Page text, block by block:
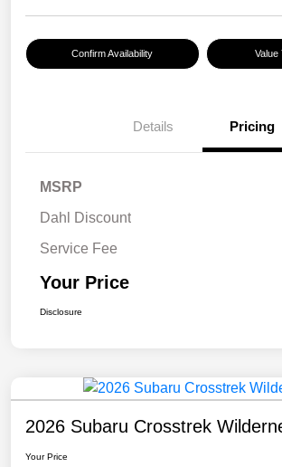
Confirm Availability Value
Details Pricing
MSRP
Dahl Discount
Service Fee
Your Price
Disclosure
2026 Subaru Crosstrek
Your Price